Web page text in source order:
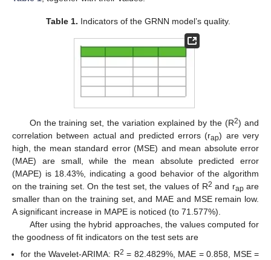
Table 1. Indicators of the GRNN model’s quality.
On the training set, the variation explained by the (R2) and
correlation between actual and predicted errors (rap) are very
high, the mean standard error (MSE) and mean absolute error
(MAE) are small, while the mean absolute predicted error
(MAPE) is 18.43%, indicating a good behavior of the algorithm
on the training set. On the test set, the values of R2 and rap are
smaller than on the training set, and MAE and MSE remain low.
A significant increase in MAPE is noticed (to 71.577%).
After using the hybrid approaches, the values computed for
the goodness of fit indicators on the test sets are
for the Wavelet-ARIMA: R2 = 82.4829%, MAE = 0.858, MSE =